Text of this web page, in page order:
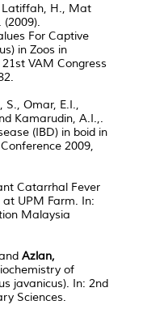
Latiffah, H., Mat
For Captive
in Zoos in
VAM Congress
S., Omar, E.I.,
Kamarudin, A.I.,.
(IBD) in boid in
2009,
Catarrhal Fever
at UPM Farm. In:
Malaysia
Azlan,
of
javanicus). In: 2nd
Sciences.